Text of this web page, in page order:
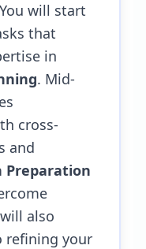
will start
that
in
. Mid-
cross-
and
Preparation
also
refining your